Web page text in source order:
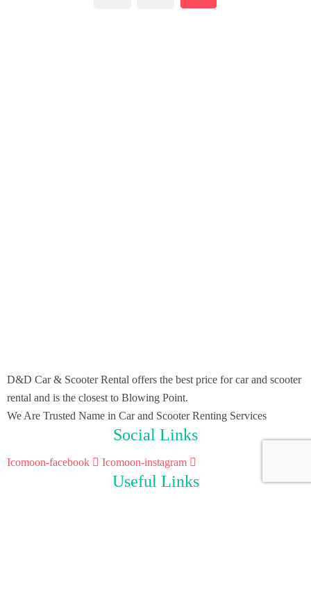
D&D Car & Scooter Rental offers the best price for car and scooter
rental and is the closest to Blowing Point.
We Are Trusted Name in Car and Scooter Renting Services
Social Links
Icomoon-facebook Icomoon-instagram
Useful Links